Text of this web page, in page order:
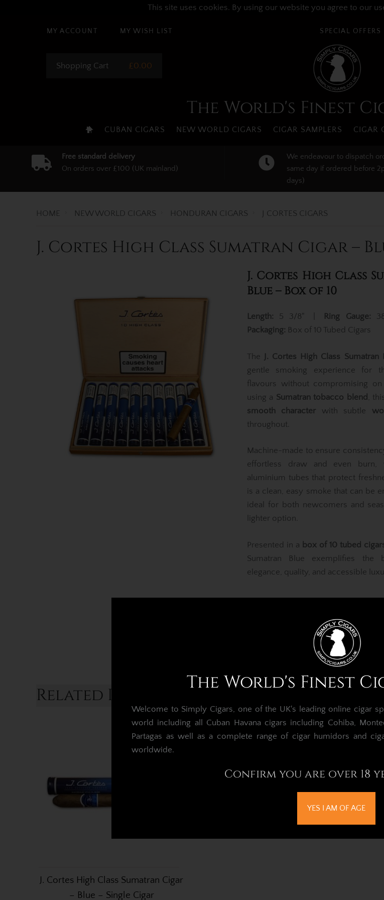
This site uses cookies. By using our website you agree to our
MY ACCOUNT MY WISH LIST SPECIAL OFFERS
Shopping Cart £0.00
The World's Finest
CUBAN CIGARS NEW WORLD CIGARS CIGAR SAMPLERS CIGAR
Free standard delivery
On orders over £100 (UK mainland)
We endeavour to dispatch
same day if ordered before
days)
HOME NEW WORLD CIGARS HONDURAN CIGARS J CORTES CIGARS
J. Cortes High Class Sumatran Cigar –
J. Cortes High Class
Blue – Box of 10
Length: 5 3/8" | Ring Gauge:
Packaging: Box of 10 Tubed Cigars
The J. Cortes High Class Sumatran
gentle smoking experience for
flavours without compromising
using a Sumatran tobacco blend ,
smooth character with subtle
throughout.
Machine-made to ensure
effortless draw and even burn,
aluminium tubes that protect
is a clean, easy smoke that can be
ideal for both newcomers and
lighter option.
Presented in a box of 10 tubed
Sumatran Blue exemplifies the
elegance, quality, and accessible
Related Products...
J. Cortes High Class Sumatran Cigar
– Blue – Single Cigar
The World's Finest
Welcome to Simply Cigars, one of the UK's leading online cigar
world including all Cuban Havana cigars including Cohiba,
Partagas as well as a complete range of cigar humidors and
worldwide.
Confirm you are over 18
YES I AM OF AGE